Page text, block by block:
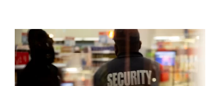
View
Larger
Image